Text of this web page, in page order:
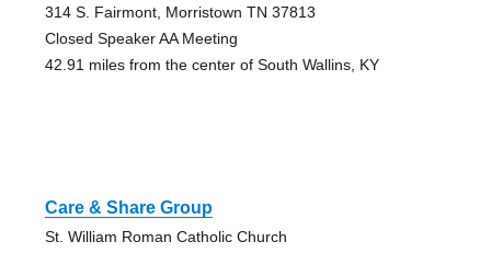
314 S. Fairmont, Morristown TN 37813
Closed Speaker AA Meeting
42.91 miles from the center of South Wallins, KY
Care & Share Group
St. William Roman Catholic Church